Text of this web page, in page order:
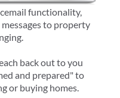
functionality,
to property
back out to you
and prepared" to
or buying homes.